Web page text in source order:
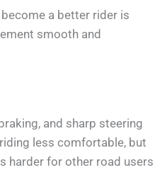
a better rider is
smooth and
and sharp steering
less comfortable, but
harder for other road users